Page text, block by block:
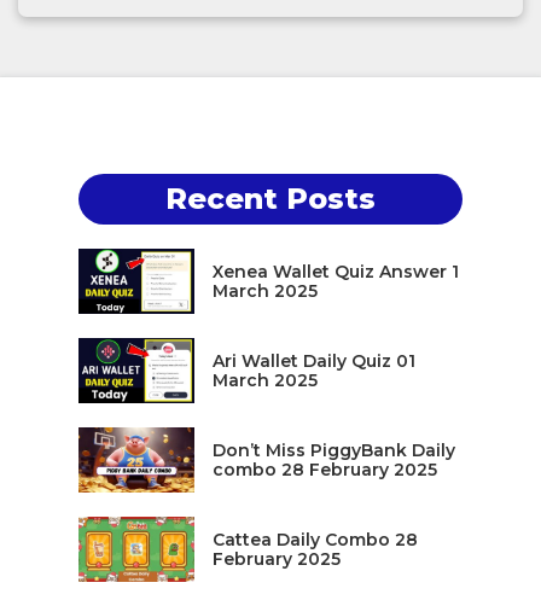
Recent Posts
Xenea Wallet Quiz Answer 1
March 2025
Ari Wallet Daily Quiz 01
March 2025
Don’t Miss PiggyBank Daily
combo 28 February 2025
Cattea Daily Combo 28
February 2025